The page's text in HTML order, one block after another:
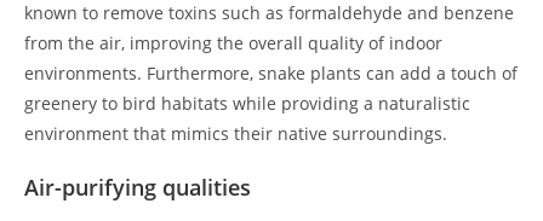
known to remove toxins such as formaldehyde and benzene
from the air, improving the overall quality of indoor
environments. Furthermore, snake plants can add a touch of
greenery to bird habitats while providing a naturalistic
environment that mimics their native surroundings.
Air-purifying qualities